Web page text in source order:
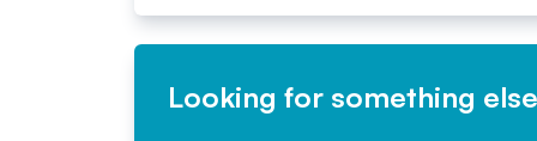
Looking for something